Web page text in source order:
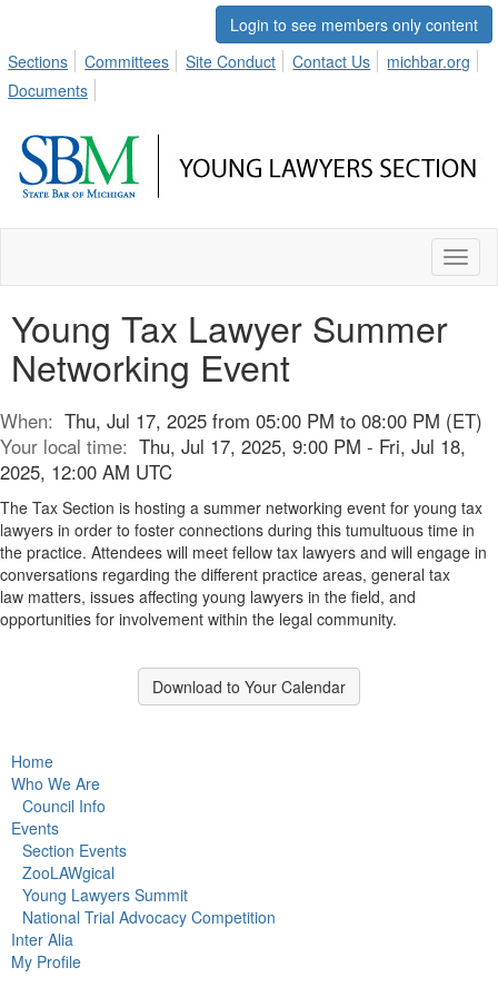
Login to see members only content
Sections
Committees Site Conduct Contact Us
michbar.org
Documents
Young Tax Lawyer Summer
Networking Event
When: Thu, Jul 17, 2025 from 05:00 PM to 08:00 PM (ET)
Your local time: Thu, Jul 17, 2025, 9:00 PM - Fri, Jul 18,
2025, 12:00 AM UTC
The Tax Section is hosting a summer networking event for young tax
lawyers in order to foster connections during this tumultuous time in
the practice. Attendees will meet fellow tax lawyers and will engage in
conversations regarding the different practice areas, general tax
law matters, issues affecting young lawyers in the field, and
opportunities for involvement within the legal community.
Download to Your Calendar
Home
Who We Are
Council Info
Events
Section Events
ZooLAWgical
Young Lawyers Summit
National Trial Advocacy Competition
Inter Alia
My Profile